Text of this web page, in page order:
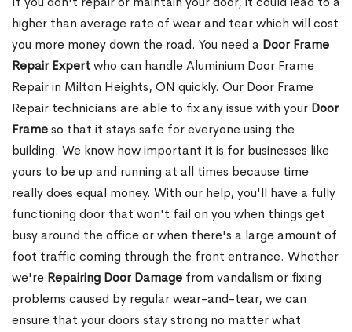
higher than average rate of wear and tear which will cost
you more money down the road. You need a Door Frame
Repair Expertwho can handle Aluminium Door Frame
Repair in Milton Heights, ON quickly. Our Door Frame
Repair technicians are able to fix any issue with your Door
Frameso that it stays safe for everyone using the
building. We know how important it is for businesses like
yours to be up and running at all times because time
really does equal money. With our help, you'll have a fully
functioning door that won't fail on you when things get
busy around the office or when there's a large amount of
foot traffic coming through the front entrance. Whether
we're Repairing Door Damage from vandalism or fixing
problems caused by regular wear-and-tear, we can
ensure that your doors stay strong no matter what